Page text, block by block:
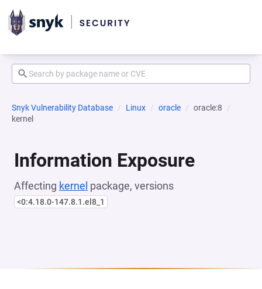
Snyk Vulnerability Database Linux oracle
oracle:8
kernel
Information Exposure
Affecting kernel package, versions
<0:4.18.0-147.8.1.el8_1